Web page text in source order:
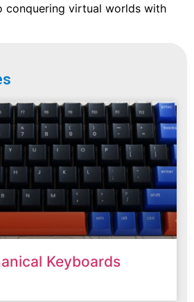
conquering virtual worlds with
Keyboards